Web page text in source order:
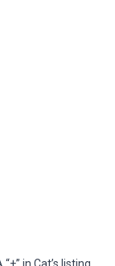
in Cat’s listing